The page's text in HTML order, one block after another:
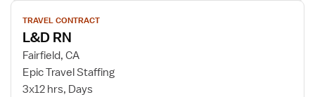
View
job
details
for
L&D
RN
TRAVEL CONTRACT
L&D RN
Fairfield, CA
Epic Travel Staffing
3x12 hrs, Days